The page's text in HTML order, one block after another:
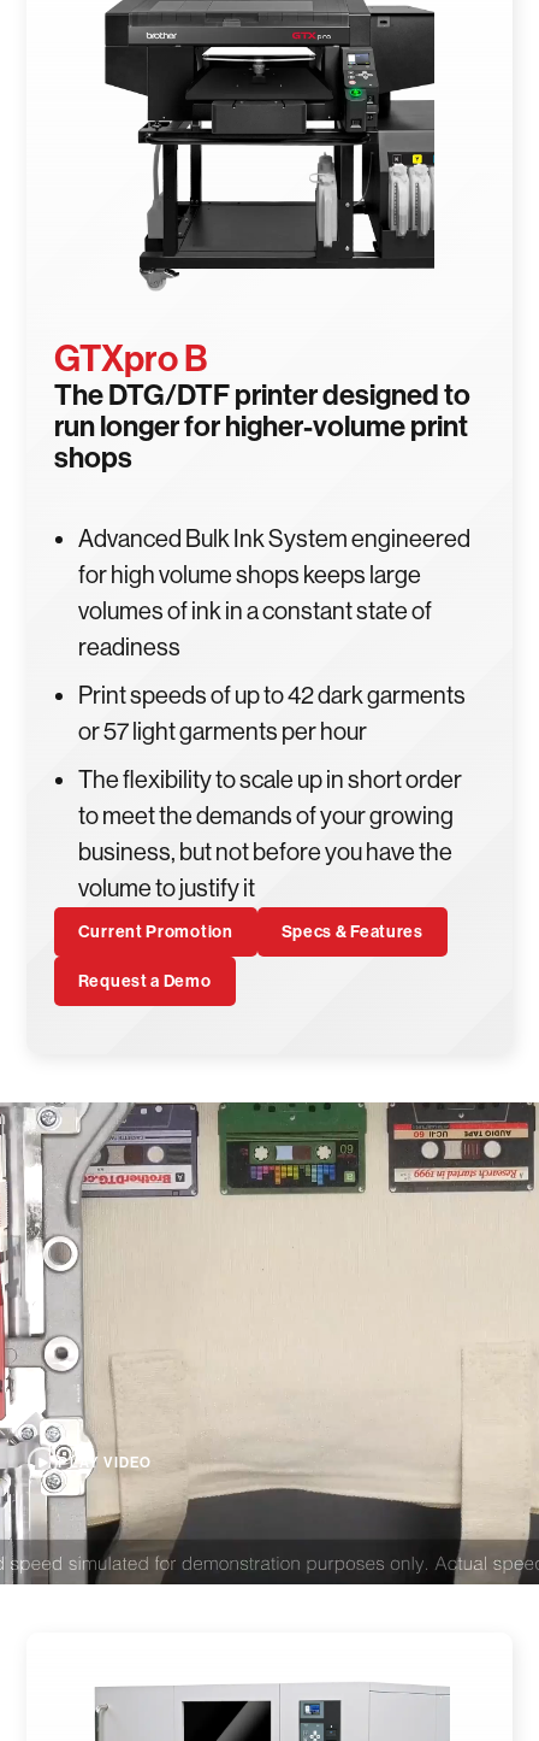
GTXpro B
The DTG/DTF printer designed to
run longer for higher-volume print
shops
Advanced Bulk Ink System engineered
for high volume shops keeps large
volumes of ink in a constant state of
readiness
Print speeds of up to 42 dark garments
or 57 light garments per hour
The flexibility to scale up in short order
to meet the demands of your growing
business, but not before you have the
volume to justify it
Current Promotion Specs & Features
Request a Demo
PLAY VIDEO